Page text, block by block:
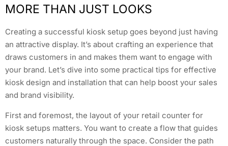
MORE THAN JUST LOOKS
Creating a successful kiosk setup goes beyond just having
an attractive display. It’s about crafting an experience that
draws customers in and makes them want to engage with
your brand. Let’s dive into some practical tips for effective
kiosk design and installation that can help boost your sales
and brand visibility.
First and foremost, the layout of your retail counter for
kiosk setups matters. You want to create a flow that guides
customers naturally through the space. Consider the path